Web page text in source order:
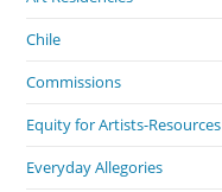
Chile
Commissions
Equity for Artists-Resources
Everyday Allegories